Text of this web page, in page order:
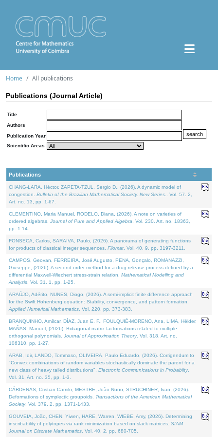
Home All publications
Publications (Journal Article)
Title
Authors
Publication Year
Scientific Areas
Publications
CHANG-LARA, Héctor, ZAPETA-TZUL, Sergio D., (2026). A dynamic model of
congestion. Bulletin of the Brazilian Mathematical Society. New Series.
. Vol. 57. 2,
Art. no. 13, pp. 1-67.
CLEMENTINO, Maria Manuel, RODELO, Diana, (2026). A note on varieties of
ordered algebras. Journal of Pure and Applied Algebra . Vol. 230. Art. no. 18363,
pp. 1-14.
FONSECA, Carlos, SARAIVA, Paulo, (2026). A panorama of generating functions
for products of classical integer sequences. Filomat . Vol. 40. 9, pp. 3197-3211.
CAMPOS, Geovan, FERREIRA, José Augusto, PENA, Gonçalo, ROMANAZZI,
Giuseppe, (2026). A second order method for a drug release process defined by a
differential Maxwell-Wiechert stress-strain relation. Mathematical Modelling and
Analysis . Vol. 31. 1, pp. 1-25.
ARAÚJO, Adérito, NUNES, Diogo, (2026). A semi-implicit finite difference approach
for the Swift Hohenberg equation: Stability, convergence, and pattern formation.
Applied Numerical Mathematics . Vol. 220, pp. 373-383.
BRANQUINHO, Amílcar, DÍAZ, Juan E. F., FOULQUIÉ-MORENO, Ana, LIMA, Hélder,
MAÑAS, Manuel, (2026). Bidiagonal matrix factorisations related to multiple
orthogonal polynomials. Journal of Approximation Theory. Vol. 318. Art. no.
106310, pp. 1-27.
ARAB, Idir, LANDO, Tommaso, OLIVEIRA, Paulo Eduardo, (2026). Corrigendum to
"Convex combinations of random variables stochastically dominate the parent for a
new class of heavy tailed distributions". Electronic Communications in Probablity.
Vol. 31. Art. no. 35, pp. 1-3.
CÁRDENAS, Cristian Camilo, MESTRE, João Nuno, STRUCHINER, Ivan, (2026).
Deformations of symplectic groupoids. Transactions of the American Mathematical
Society. Vol. 379. 2, pp. 1371-1433.
GOUVEIA, João, CHEN, Yiwen, HARE, Warren, WIEBE, Amy, (2026). Determining
inscribability of polytopes via rank minimization based on slack matrices. SIAM
Journal on Discrete Mathematics . Vol. 40. 2, pp. 680-705.